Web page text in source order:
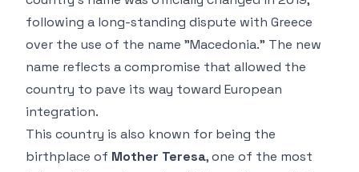
following a long-standing dispute with Greece
over the use of the name "Macedonia." The new
name reflects a compromise that allowed the
country to pave its way toward European
integration.
This country is also known for being the
birthplace of Mother Teresa, one of the most